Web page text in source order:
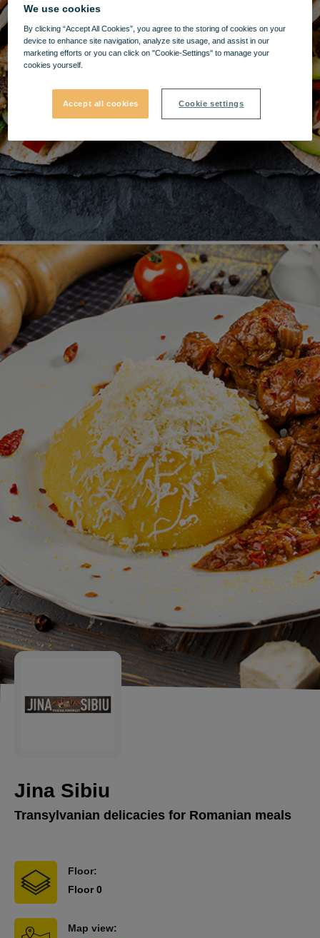
Jina Sibiu
Transylvanian delicacies for Romanian meals
Floor:
Floor 0
Map view:
We use cookies
By clicking “Accept All Cookies”, you agree to the storing of cookies on your
device to enhance site navigation, analyze site usage, and assist in our
marketing efforts or you can click on "Cookie-Settings" to manage your
cookies yourself.
Accept all cookies Cookie settings